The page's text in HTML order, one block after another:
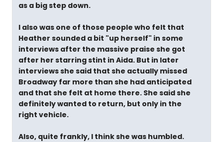
as a big step down.
I also was one of those people who felt that
Heather sounded a bit "up herself" in some
interviews after the massive praise she got
after her starring stint in Aida. But in later
interviews she said that she actually missed
Broadway far more than she had anticipated
and that she felt at home there. She said she
definitely wanted to return, but only in the
right vehicle.
Also, quite frankly, I think she was humbled.